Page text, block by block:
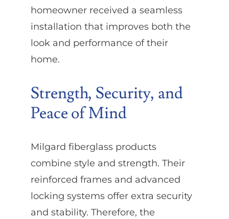
homeowner received a seamless
installation that improves both the
look and performance of their
home.
Strength, Security, and
Peace of Mind
Milgard fiberglass products
combine style and strength. Their
reinforced frames and advanced
locking systems offer extra security
and stability. Therefore, the